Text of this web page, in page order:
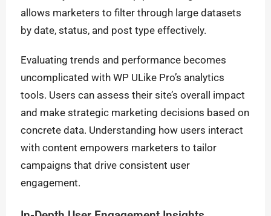
allows marketers to filter through large datasets
by date, status, and post type effectively.
Evaluating trends and performance becomes
uncomplicated with WP ULike Pro’s analytics
tools. Users can assess their site’s overall impact
and make strategic marketing decisions based on
concrete data. Understanding how users interact
with content empowers marketers to tailor
campaigns that drive consistent user
engagement.